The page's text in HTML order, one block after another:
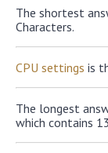
The shortest
Characters.
CPU settings is
The longest
which contains